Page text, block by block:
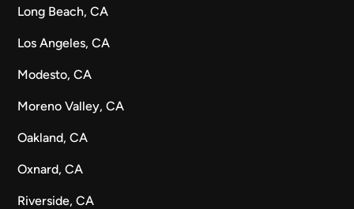
Long Beach, CA
Los Angeles, CA
Modesto, CA
Moreno Valley, CA
Oakland, CA
Oxnard, CA
Riverside, CA